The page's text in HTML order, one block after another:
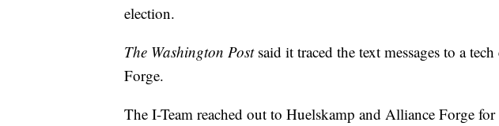
election.
The Washington Postsaid it traced the text messages to a
Forge.
The I-Team reached out to Huelskamp and Alliance Forge